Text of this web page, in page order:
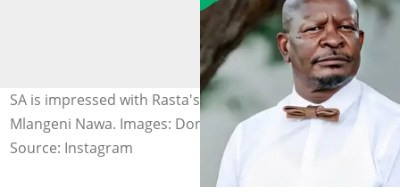
SA is impressed with Rasta's painting of late actor Don
Mlangeni Nawa. Images: Don Mlangeni Nawa
Source: Instagram